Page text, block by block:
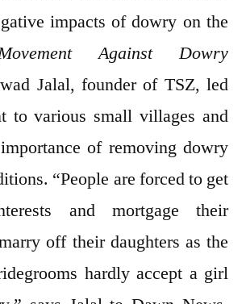
impacts of dowry on the
Against Dowry
Jalal, founder of TSZ, led
to various small villages and
of removing dowry
“People are forced to get
and mortgage their
off their daughters as the
hardly accept a girl